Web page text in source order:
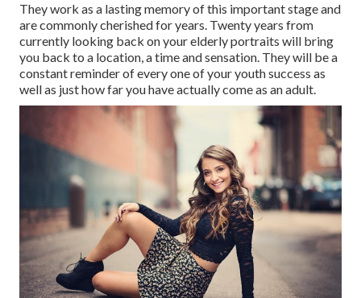
They work as a lasting memory of this important stage and
are commonly cherished for years. Twenty years from
currently looking back on your elderly portraits will bring
you back to a location, a time and sensation. They will be a
constant reminder of every one of your youth success as
well as just how far you have actually come as an adult.